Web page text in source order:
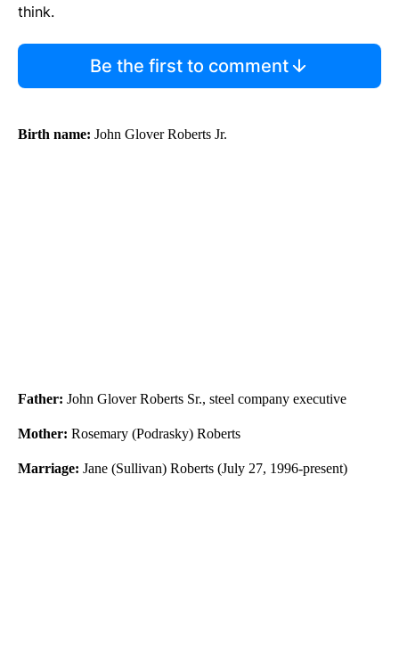
think.
Be the first to comment
Birth name: John Glover Roberts Jr.
Father: John Glover Roberts Sr., steel company executive
Mother: Rosemary (Podrasky) Roberts
Marriage: Jane (Sullivan) Roberts (July 27, 1996-present)